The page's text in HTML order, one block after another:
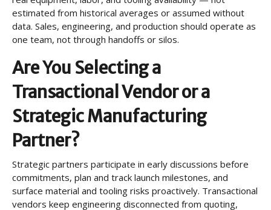
estimated from historical averages or assumed without
data. Sales, engineering, and production should operate as
one team, not through handoffs or silos.
Are You Selecting a
Transactional Vendor or a
Strategic Manufacturing
Partner?
Strategic partners participate in early discussions before
commitments, plan and track launch milestones, and
surface material and tooling risks proactively. Transactional
vendors keep engineering disconnected from quoting,